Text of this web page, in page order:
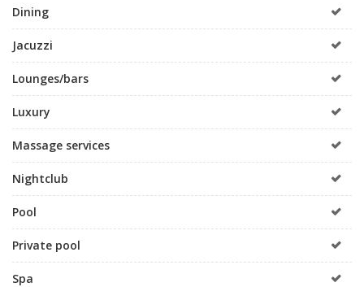
Dining
Jacuzzi
Lounges/bars
Luxury
Massage services
Nightclub
Pool
Private pool
Spa